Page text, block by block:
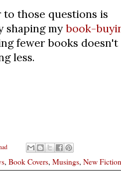
to those questions is
shaping mybook-
fewer books doesn't
less.
, Book Covers, Musings, New Fiction